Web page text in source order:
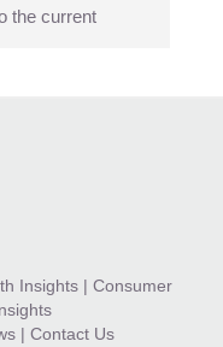
the current
Insights | Consumer
| Contact Us